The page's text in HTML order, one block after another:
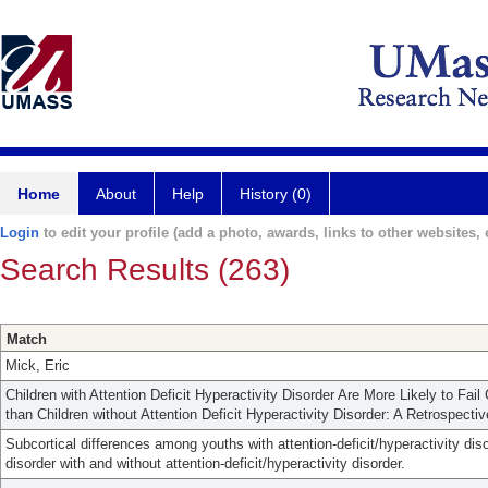
Home About Help History (0)
Login to edit your profile (add a photo, awards, links to other websites,
Search Results (263)
Match
Mick, Eric
Children with Attention Deficit Hyperactivity Disorder Are More Likely to Fail
than Children without Attention Deficit Hyperactivity Disorder: A
Subcortical differences among youths with attention-deficit/hyperactivity
disorder with and without attention-deficit/hyperactivity disorder.